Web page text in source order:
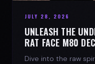
JULY 28, 2026
UNLEASH THE
RAT FACE M80
Dive into the raw